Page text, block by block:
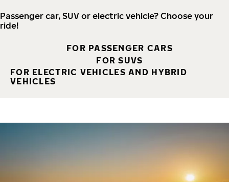
Passenger car, SUV or electric vehicle? Choose your
ride!
FOR PASSENGER CARS
FOR SUVS
FOR ELECTRIC VEHICLES AND HYBRID
VEHICLES